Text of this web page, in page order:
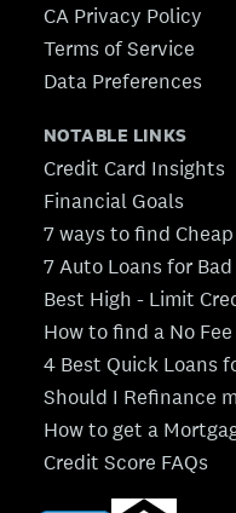
CA Privacy Policy
Terms of Service
Data Preferences
NOTABLE LINKS
Credit Card Insights
Financial Goals
7 ways to find
7 Auto Loans for
Best High - Limit
How to find a No
4 Best Quick Loans
Should I Refinance
How to get a
Credit Score FAQs